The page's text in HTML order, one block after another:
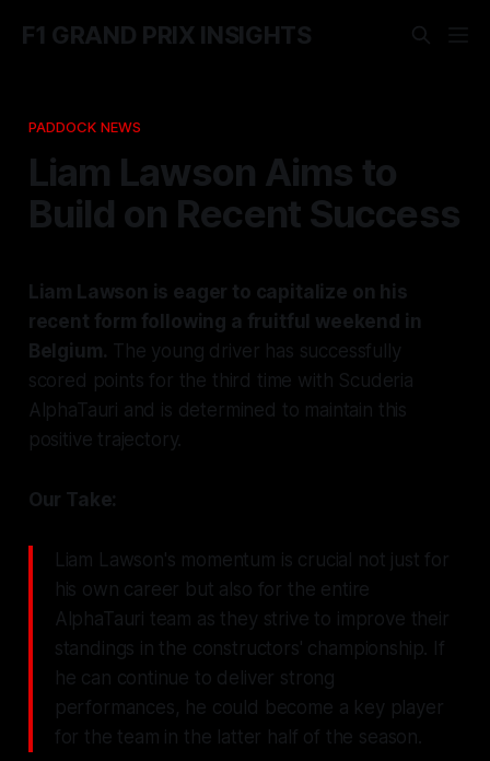
F1 GRAND PRIX INSIGHTS
PADDOCK NEWS
Liam Lawson Aims to
Build on Recent Success
Liam Lawson is eager to capitalize on his
recent form following a fruitful weekend in
Belgium. The young driver has successfully
scored points for the third time with Scuderia
AlphaTauri and is determined to maintain this
positive trajectory.
Our Take:
Liam Lawson's momentum is crucial not just for
his own career but also for the entire
AlphaTauri team as they strive to improve their
standings in the constructors' championship. If
he can continue to deliver strong
performances, he could become a key player
for the team in the latter half of the season.